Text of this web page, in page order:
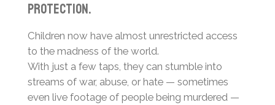
protection.
Children now have almost unrestricted access
to the madness of the world.
With just a few taps, they can stumble into
streams of war, abuse, or hate — sometimes
even live footage of people being murdered —